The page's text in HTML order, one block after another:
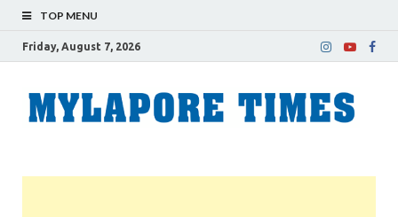
TOP MENU
Friday, August 7, 2026